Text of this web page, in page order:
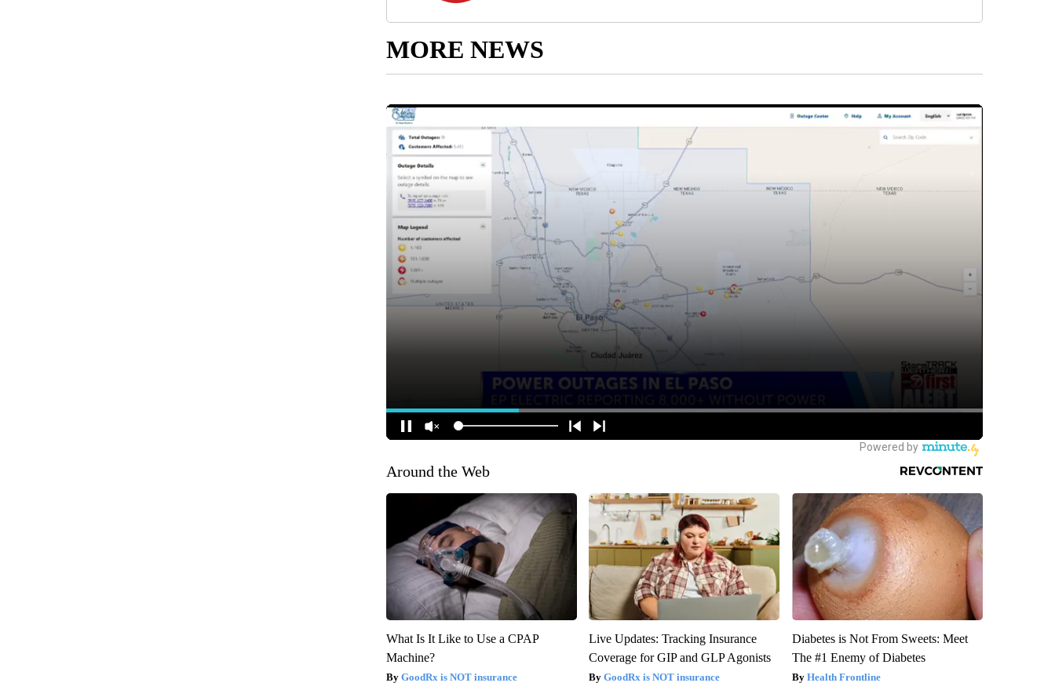
MORE NEWS
Around the Web
What Is It Like to Use a CPAP
Machine?
GoodRx is NOT insurance
Live Updates: Tracking Insurance
Coverage for GIP and GLP Agonists
GoodRx is NOT insurance
Diabetes is Not From Sweets: Meet
The #1 Enemy of Diabetes
Health Frontline